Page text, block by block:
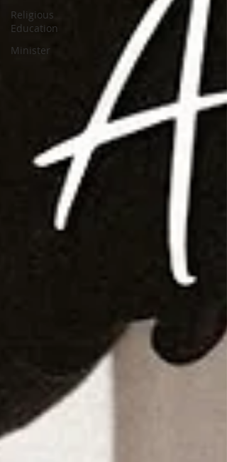
Religious
Education
Minister